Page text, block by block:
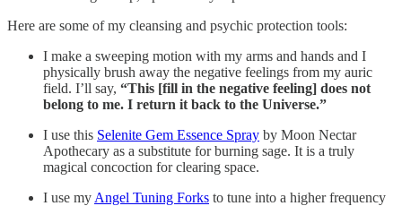
Here are some of my cleansing and psychic protection tools:
I make a sweeping motion with my arms and hands and I
physically brush away the negative feelings from my auric
field. I’ll say, “This [fill in the negative feeling] does not
belong to me. I return it back to the Universe.”
I use this Selenite Gem Essence Spray by Moon Nectar
Apothecary as a substitute for burning sage. It is a truly
magical concoction for clearing space.
I use myAngel Tuning Forks to tune into a higher frequency